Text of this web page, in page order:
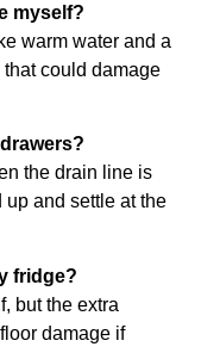
myself?
warm water and a
could damage
the drain line is
and settle at the
fridge?
but the extra
damage if